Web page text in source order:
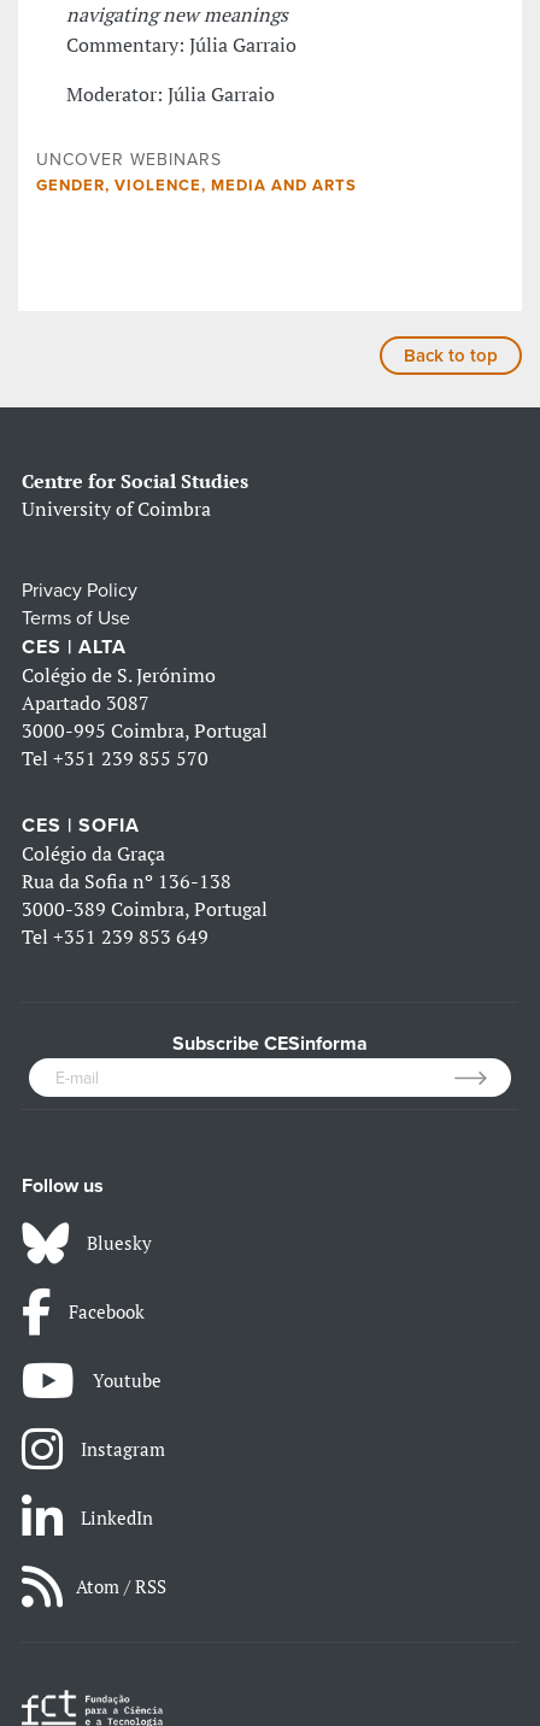
navigating new meanings
Commentary: Júlia Garraio
Moderator: Júlia Garraio
UNCOVER WEBINARS
GENDER, VIOLENCE, MEDIA AND ARTS
Back to top
Centre for Social Studies
University of Coimbra
Privacy Policy
Terms of Use
CES | ALTA
Colégio de S. Jerónimo
Apartado 3087
3000-995 Coimbra, Portugal
Tel +351 239 855 570
CES | SOFIA
Colégio da Graça
Rua da Sofia nº 136-138
3000-389 Coimbra, Portugal
Tel +351 239 853 649
Subscribe CESinforma
Follow us
Bluesky
Facebook
Youtube
Instagram
LinkedIn
Atom / RSS